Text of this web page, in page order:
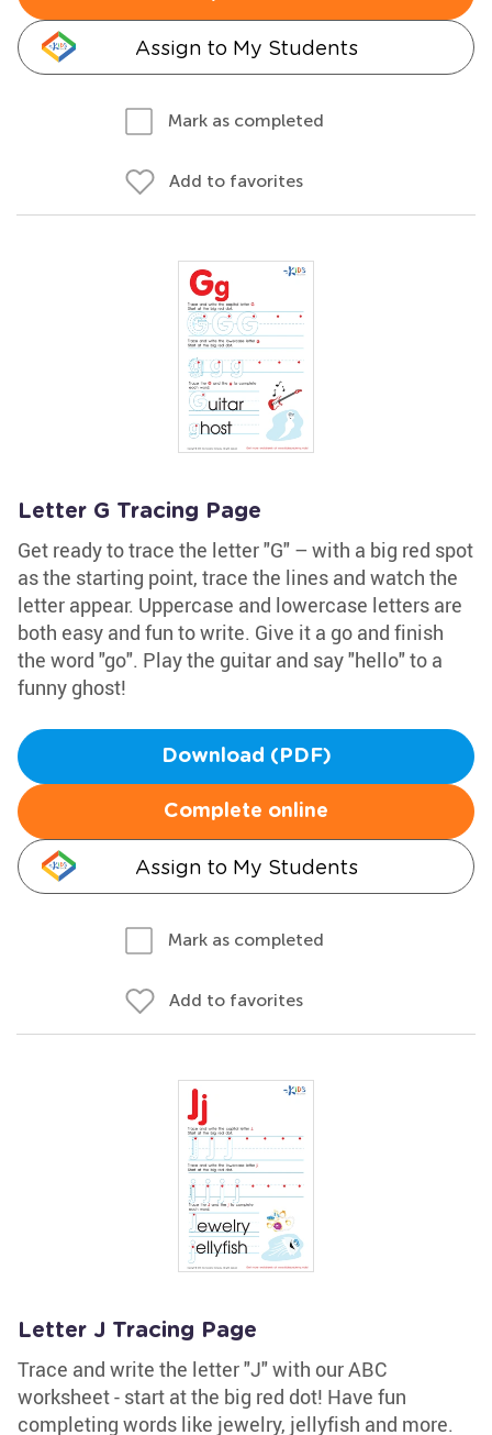
Assign to My Students
Mark as completed
Add to favorites
Letter G Tracing Page
Get ready to trace the letter "G" – with a big red spot
as the starting point, trace the lines and watch the
letter appear. Uppercase and lowercase letters are
both easy and fun to write. Give it a go and finish
the word "go". Play the guitar and say "hello" to a
funny ghost!
Download (PDF)
Complete online
Assign to My Students
Mark as completed
Add to favorites
Letter J Tracing Page
Trace and write the letter "J" with our ABC
worksheet - start at the big red dot! Have fun
completing words like jewelry, jellyfish and more.